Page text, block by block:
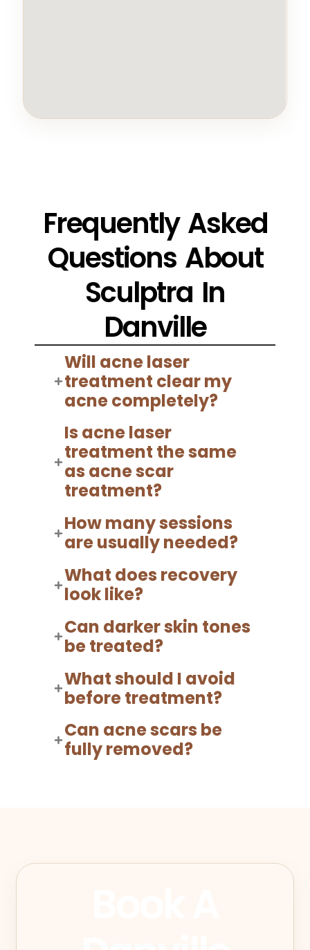
Frequently Asked
Questions About
Sculptra In
Danville
Will acne laser
treatment clear my
acne completely?
Is acne laser
treatment the same
as acne scar
treatment?
How many sessions
are usually needed?
What does recovery
look like?
Can darker skin tones
be treated?
What should I avoid
before treatment?
Can acne scars be
fully removed?